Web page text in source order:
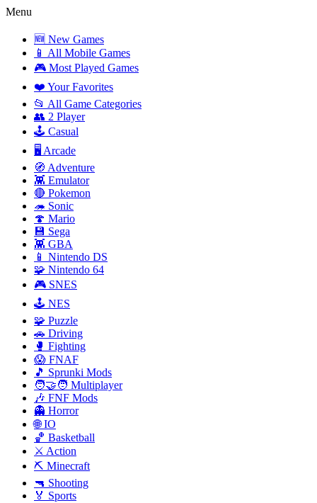
Menu
🆕 New Games
📱 All Mobile Games
🎮 Most Played Games
❤️ Your Favorites
📂 All Game Categories
👥 2 Player
🕹️ Casual
🖥️ Arcade
🧭 Adventure
👾 Emulator
🔴 Pokemon
🦔 Sonic
🍄 Mario
💾 Sega
👾 GBA
📱 Nintendo DS
🧩 Nintendo 64
🎮 SNES
🕹️ NES
🧩 Puzzle
🚗 Driving
🥊 Fighting
😱 FNAF
🎵 Sprunki Mods
🧑‍🤝‍🧑 Multiplayer
🎶 FNF Mods
👻 Horror
🌐 IO
🏀 Basketball
⚔️ Action
⛏️ Minecraft
🔫 Shooting
🏅 Sports